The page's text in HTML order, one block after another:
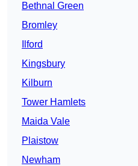
Bethnal Green
Bromley
Ilford
Kingsbury
Kilburn
Tower Hamlets
Maida Vale
Plaistow
Newham